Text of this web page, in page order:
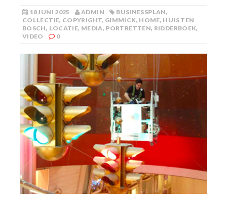
18 JUNI 2025 ADMIN BUSINESSPLAN,
COLLECTIE, COPYRIGHT, GIMMICK, HOME, HUIS TEN
BOSCH, LOCATIE, MEDIA, PORTRETTEN, RIDDERBOEK,
VIDEO
0